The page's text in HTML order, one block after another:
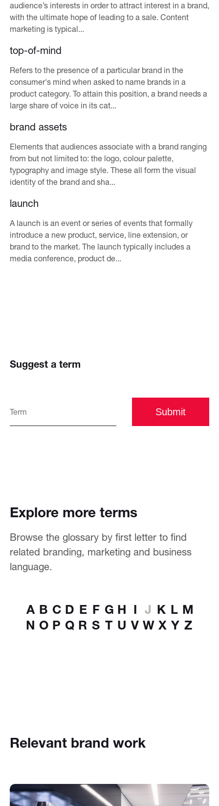
audience’s interests in order to attract interest in a brand,
with the ultimate hope of leading to a sale. Content
marketing is typical...
top-of-mind
Refers to the presence of a particular brand in the
consumer's mind when asked to name brands in a
product category. To attain this position, a brand needs a
large share of voice in its cat...
brand assets
Elements that audiences associate with a brand ranging
from but not limited to: the logo, colour palette,
typography and image style. These all form the visual
identity of the brand and sha...
launch
A launch is an event or series of events that formally
introduce a new product, service, line extension, or
brand to the market. The launch typically includes a
media conference, product de...
Suggest a term
Submit
Explore more terms
Browse the glossary by first letter to find
related branding, marketing and business
language.
A B C D E F G H I J K L M
N O P Q R S T U V W X Y Z
Relevant brand work